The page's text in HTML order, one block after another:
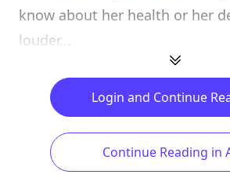
know about her health or her
louder...
Login and Continue
Continue Reading in